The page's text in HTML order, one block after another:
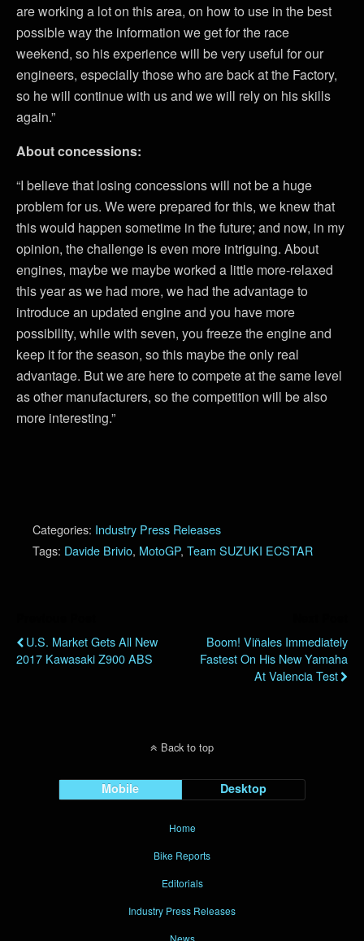
are working a lot on this area, on how to use in the best
possible way the information we get for the race
weekend, so his experience will be very useful for our
engineers, especially those who are back at the Factory,
so he will continue with us and we will rely on his skills
again.”
About concessions:
“I believe that losing concessions will not be a huge
problem for us. We were prepared for this, we knew that
this would happen sometime in the future; and now, in my
opinion, the challenge is even more intriguing. About
engines, maybe we maybe worked a little more-relaxed
this year as we had more, we had the advantage to
introduce an updated engine and you have more
possibility, while with seven, you freeze the engine and
keep it for the season, so this maybe the only real
advantage. But we are here to compete at the same level
as other manufacturers, so the competition will be also
more interesting.”
Categories: Industry Press Releases
Tags: Davide Brivio, MotoGP, Team SUZUKI ECSTAR
U.S. Market Gets All New
2017 Kawasaki Z900 ABS
Boom! Viñales Immediately
Fastest On His New Yamaha
At Valencia Test
Back to top
Mobile Desktop
Home
Bike Reports
Editorials
Industry Press Releases
News